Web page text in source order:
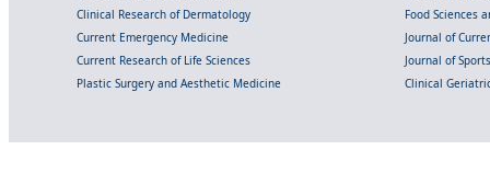
Clinical Research of Dermatology
Food Sciences
Current Emergency Medicine
Journal of
Current Research of Life Sciences
Journal of
Plastic Surgery and Aesthetic Medicine
Clinical